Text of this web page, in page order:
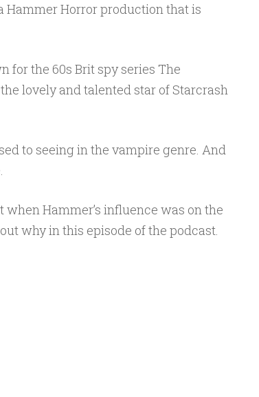
Hammer Horror production that is
for the 60s Brit spy series The
lovely and talented star of Starcrash
to seeing in the vampire genre. And
Hammer’s influence was on the
why in this episode of the podcast.